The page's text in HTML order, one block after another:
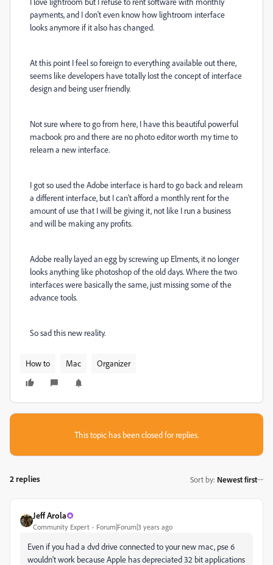
payments, and I don't even know how lightroom interface
looks anymore if it also has changed.
At this point I feel so foreign to everything available out there,
seems like developers have totally lost the concept of interface
design and being user friendly.
Not sure where to go from here, I have this beautiful powerful
macbook pro and there are no photo editor worth my time to
relearn a new interface.
I got so used the Adobe interface is hard to go back and relearn
a different interface, but I can't afford a monthly rent for the
amount of use that I will be giving it, not like I run a business
and will be making any profits.
Adobe really layed an egg by screwing up Elments, it no longer
looks anything like photoshop of the old days. Where the two
interfaces were basically the same, just missing some of the
advance tools.
So sad this new reality.
How to Mac Organizer
This topic has been closed for replies.
2 replies Sort by: Newest first
Jeff Arola
Community Expert Forum|Forum|3 years ago
Even if you had a dvd drive connected to your new mac, pse 6
wouldn't work because Apple has depreciated 32 bit applications